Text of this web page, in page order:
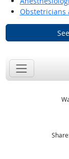
Obstetricians